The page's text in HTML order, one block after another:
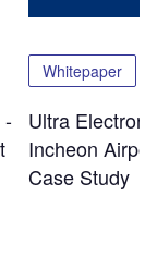
-
Whitepaper
Ultra
Incheon
Case Study